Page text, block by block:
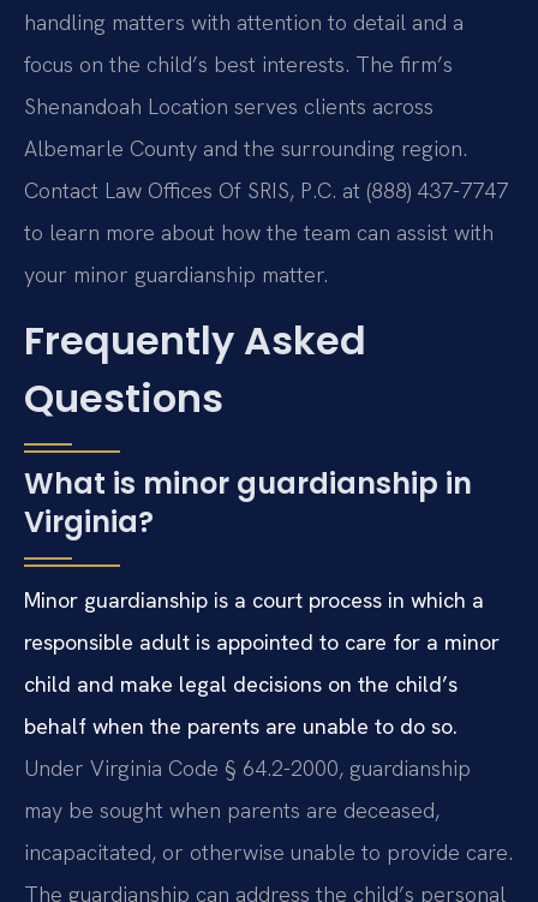
handling matters with attention to detail and a
focus on the child’s best interests. The firm’s
Shenandoah Location serves clients across
Albemarle County and the surrounding region.
Contact Law Offices Of SRIS, P.C. at (888) 437-7747
to learn more about how the team can assist with
your minor guardianship matter.
Frequently Asked
Questions
What is minor guardianship in
Virginia?
Minor guardianship is a court process in which a
responsible adult is appointed to care for a minor
child and make legal decisions on the child’s
behalf when the parents are unable to do so.
Under Virginia Code § 64.2-2000, guardianship
may be sought when parents are deceased,
incapacitated, or otherwise unable to provide care.
The guardianship can address the child’s personal